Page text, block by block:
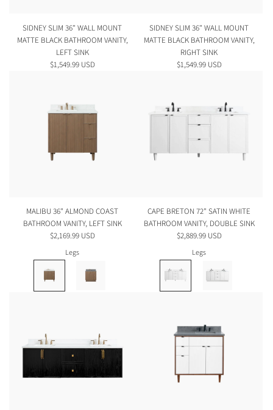
SIDNEY SLIM 36" WALL MOUNT
MATTE BLACK BATHROOM VANITY,
LEFT SINK
$1,549.99 USD
SIDNEY SLIM 36" WALL MOUNT
MATTE BLACK BATHROOM VANITY,
RIGHT SINK
$1,549.99 USD
MALIBU 36" ALMOND COAST
BATHROOM VANITY, LEFT SINK
$2,169.99 USD
Legs
CAPE BRETON 72" SATIN WHITE
BATHROOM VANITY, DOUBLE SINK
$2,889.99 USD
Legs